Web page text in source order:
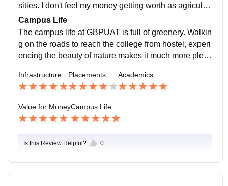
sities. I don't feel my money getting worth as agricultur
e is a sector which is the most essential for survival, h
ence can't be an unemployed one.
Campus Life
The campus life at GBPUAT is full of greenery. Walkin
g on the roads to reach the college from hostel, experi
encing the beauty of nature makes it much more pleas
ive and is a safe place to join.
Infrastructure Placements Academics
Value for MoneyCampus Life
Is this Review Helpful? 0